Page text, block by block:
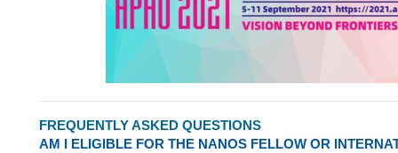
FREQUENTLY ASKED QUESTIONS
AM I ELIGIBLE FOR THE NANOS FELLOW OR